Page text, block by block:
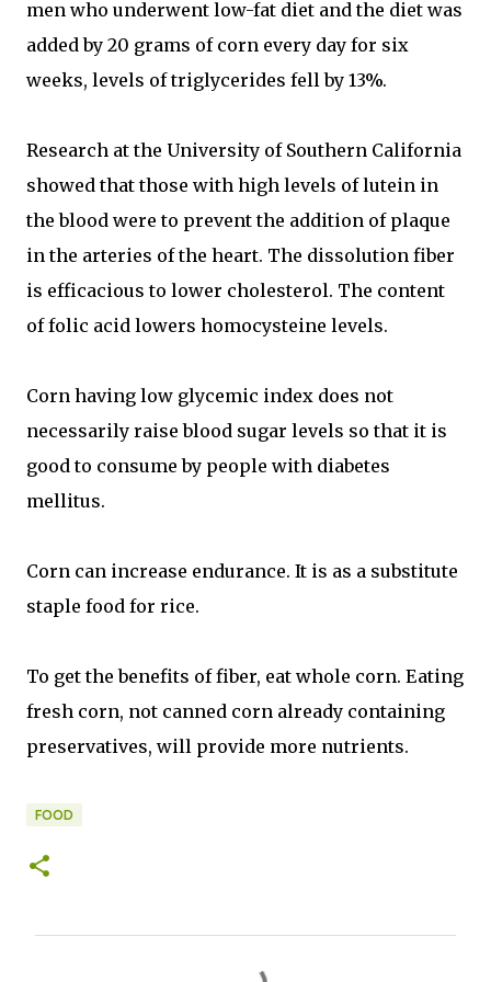
men who underwent low-fat diet and the diet was
added by 20 grams of corn every day for six
weeks, levels of triglycerides fell by 13%.
Research at the University of Southern California
showed that those with high levels of lutein in
the blood were to prevent the addition of plaque
in the arteries of the heart. The dissolution fiber
is efficacious to lower cholesterol. The content
of folic acid lowers homocysteine levels.
Corn having low glycemic index does not
necessarily raise blood sugar levels so that it is
good to consume by people with diabetes
mellitus.
Corn can increase endurance. It is as a substitute
staple food for rice.
To get the benefits of fiber, eat whole corn. Eating
fresh corn, not canned corn already containing
preservatives, will provide more nutrients.
FOOD